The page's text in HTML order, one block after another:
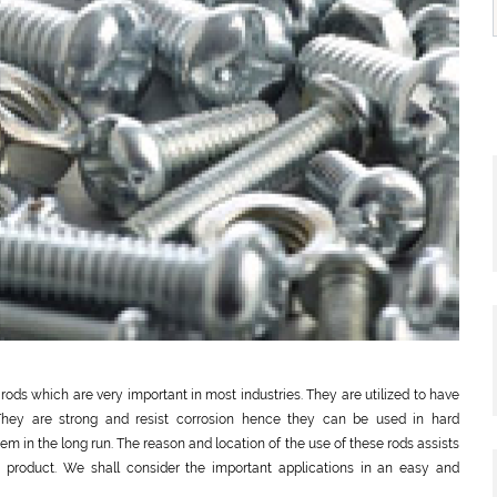
which are very important in most industries. They are utilized to have
are strong and resist corrosion hence they can be used in hard
in the long run. The reason and location of the use of these rods assists
We shall consider the important applications in an easy and